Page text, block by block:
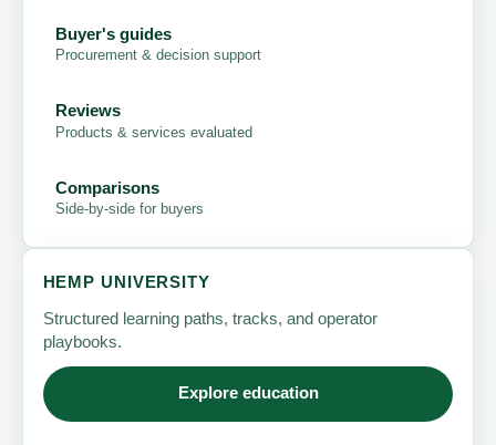
Buyer's guides
Procurement & decision support
Reviews
Products & services evaluated
Comparisons
Side-by-side for buyers
HEMP UNIVERSITY
Structured learning paths, tracks, and operator
playbooks.
Explore education